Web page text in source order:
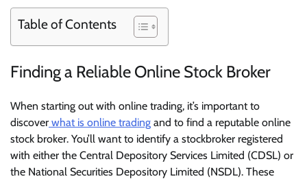
Table of Contents
Finding a Reliable Online Stock Broker
When starting out with online trading, it’s important to
discover what is online trading and to find a reputable online
stock broker. You’ll want to identify a stockbroker registered
with either the Central Depository Services Limited (CDSL) or
the National Securities Depository Limited (NSDL). These